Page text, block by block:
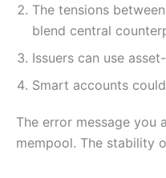
The tensions
blend central
Issuers can use
Smart accounts
The error message
mempool. The stability